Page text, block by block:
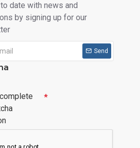
date with news and
by signing up for our
Send